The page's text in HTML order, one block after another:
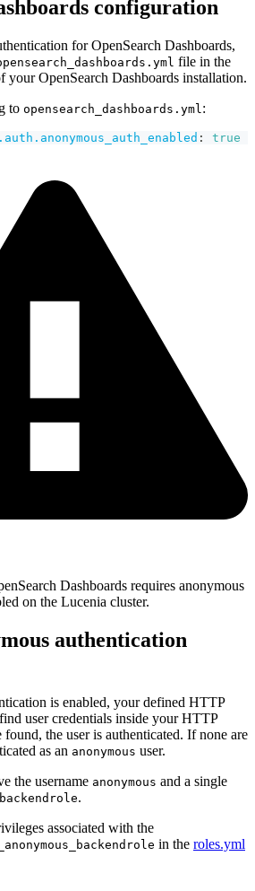
configuration
for OpenSearch Dashboards,
file in the
OpenSearch Dashboards installation.
to opensearch_dashboards.yml:
: true
Dashboards requires anonymous
on the Lucenia cluster.
authentication
is enabled, your defined HTTP
user credentials inside your HTTP
found, the user is authenticated. If none are
as an anonymous user.
the username anonymous and a single
.
associated with the
in the roles.yml